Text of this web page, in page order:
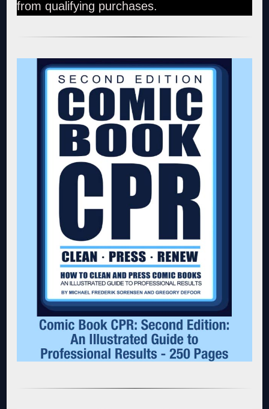
from qualifying purchases.